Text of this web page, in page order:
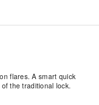
flares. A smart quick
the traditional lock.